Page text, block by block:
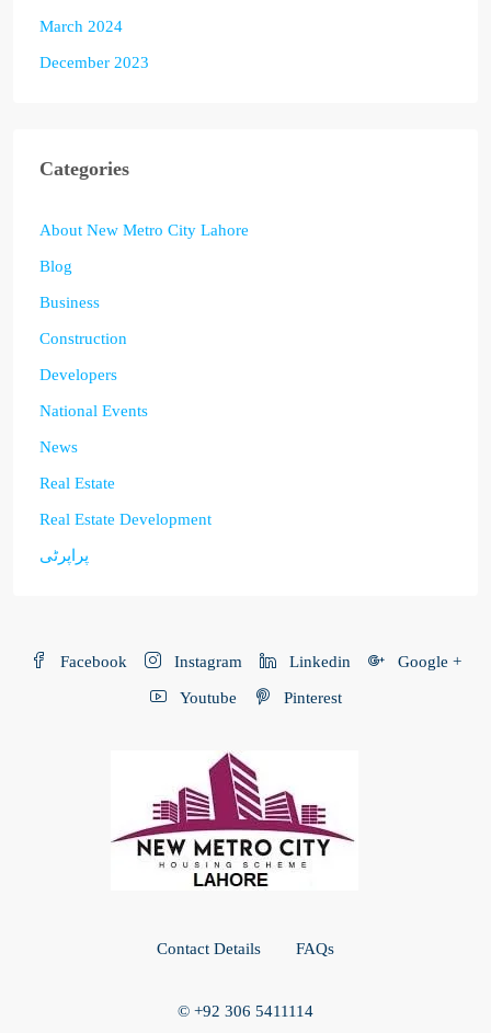
March 2024
December 2023
Categories
About New Metro City Lahore
Blog
Business
Construction
Developers
National Events
News
Real Estate
Real Estate Development
پراپرٹی
Facebook Instagram Linkedin Google +
Youtube Pinterest
Contact Details FAQs
© +92 306 5411114